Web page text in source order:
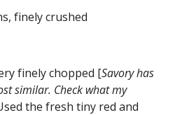
finely crushed
finely chopped [Savory has
similar. Check what my
the fresh tiny red and